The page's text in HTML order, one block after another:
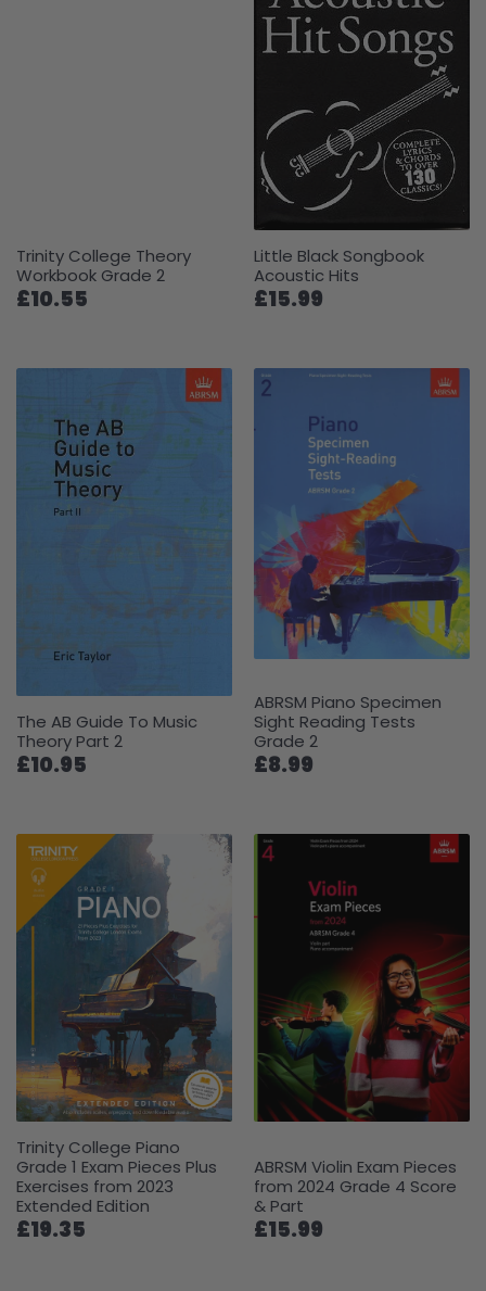
Trinity College Theory
Workbook Grade 2
£10.55
Little Black Songbook
Acoustic Hits
£15.99
The AB Guide To Music
Theory Part 2
£10.95
ABRSM Piano Specimen
Sight Reading Tests
Grade 2
£8.99
Trinity College Piano
Grade 1 Exam Pieces Plus
Exercises from 2023
Extended Edition
£19.35
ABRSM Violin Exam Pieces
from 2024 Grade 4 Score
& Part
£15.99